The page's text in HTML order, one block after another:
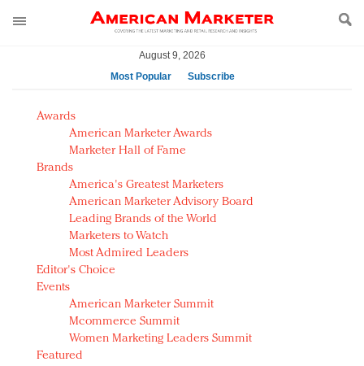
August 9, 2026
Most Popular
Subscribe
AM Test Article
Green is the new black: Backing the Fashion Pact
Seabourn extends UNESCO alliance in preservation
push
Owning the customer experience in an Amazon-
disrupted market
Year of the Rooster luxury items: Hit or miss with
Chinese consumers?
Luxury brands need to change their marketing
strategy for India
Natalie Portman, Rihanna join Dior in declaring what
they would do for love
Announcing Luxury FirstLook 2018: Exclusivity
Awards
American Marketer Awards
Marketer Hall of Fame
Brands
America's Greatest Marketers
American Marketer Advisory Board
Leading Brands of the World
Marketers to Watch
Most Admired Leaders
Editor's Choice
Events
American Marketer Summit
Mcommerce Summit
Women Marketing Leaders Summit
Featured